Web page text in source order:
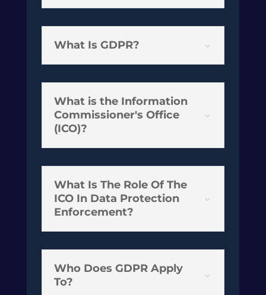
3
What Is GDPR?
3
What is the Information
Commissioner's Office
(ICO)?
3
What Is The Role Of The
ICO In Data Protection
Enforcement?
3
Who Does GDPR Apply
To?